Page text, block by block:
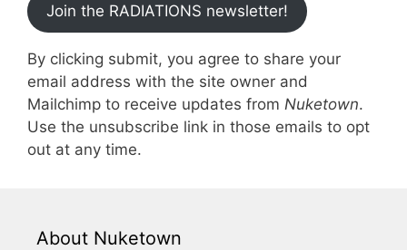
Join the RADIATIONS newsletter!
By clicking submit, you agree to share your
email address with the site owner and
Mailchimp to receive updates from Nuketown.
Use the unsubscribe link in those emails to opt
out at any time.
About Nuketown